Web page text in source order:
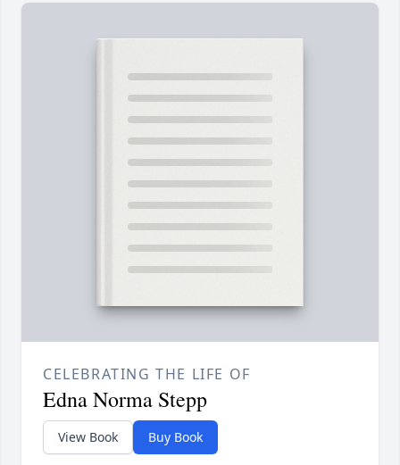
CELEBRATING THE LIFE OF
Edna Norma Stepp
View Book Buy Book